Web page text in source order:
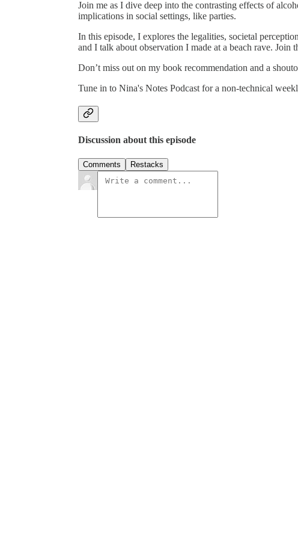
Join me as I dive deep into the contrasting effects of
implications in social settings, like parties.
In this episode, I explores the legalities, societal
and I talk about observation I made at a beach rave.
Don’t miss out on my book recommendation and a
Tune in to Nina's Notes Podcast for a non-technical
Discussion about this episode
Comments Restacks